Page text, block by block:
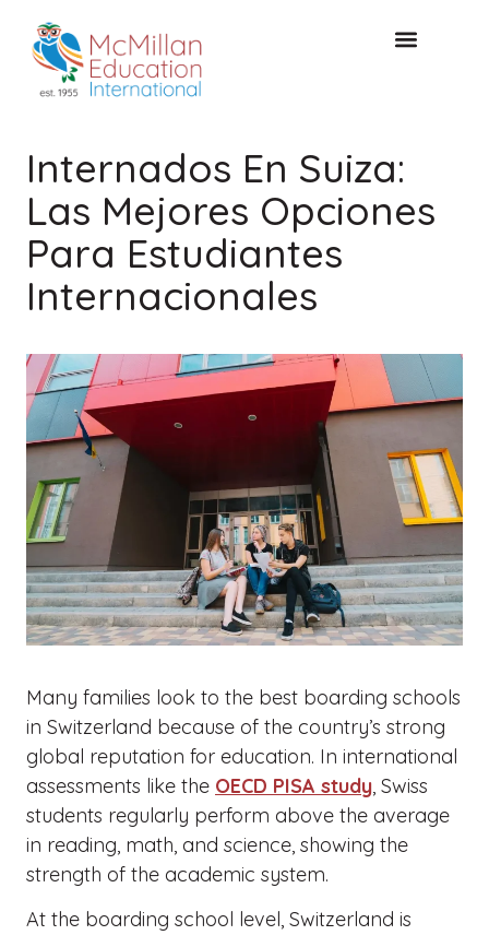
Internados En Suiza:
Las Mejores Opciones
Para Estudiantes
Internacionales
Many families look to the best boarding schools
in Switzerland because of the country’s strong
global reputation for education. In international
assessments like the OECD PISA study, Swiss
students regularly perform above the average
in reading, math, and science, showing the
strength of the academic system.
At the boarding school level, Switzerland is